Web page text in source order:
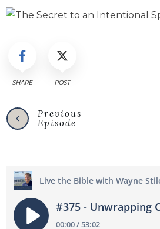
SHARE POST
Previous
Episode